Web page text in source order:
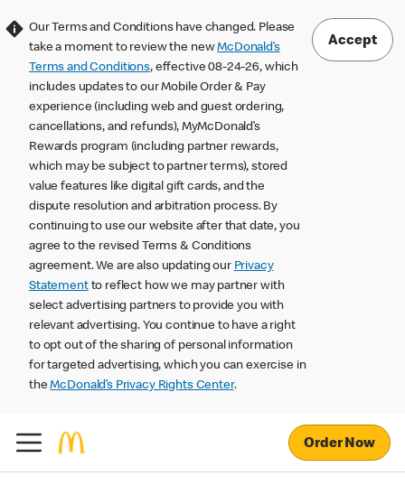
Our Terms and Conditions have changed. Please
take a moment to review the newMcDonald’s
Terms and Conditions, effective 08-24-26, which
includes updates to our Mobile Order & Pay
experience (including web and guest ordering,
cancellations, and refunds), MyMcDonald’s
Rewards program (including partner rewards,
which may be subject to partner terms), stored
value features like digital gift cards, and the
dispute resolution and arbitration process. By
continuing to use our website after that date, you
agree to the revised Terms & Conditions
agreement. We are also updating our Privacy
Statementto reflect how we may partner with
select advertising partners to provide you with
relevant advertising. You continue to have a right
to opt out of the sharing of personal information
for targeted advertising, which you can exercise in
theMcDonald’s Privacy Rights Center.
Accept
Order Now